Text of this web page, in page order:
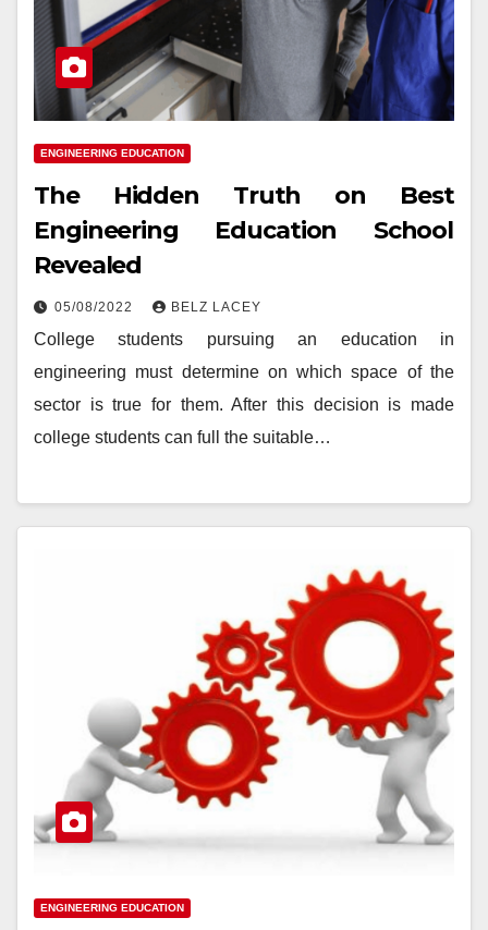
ENGINEERING EDUCATION
The Hidden Truth on Best
Engineering Education School
Revealed
05/08/2022 BELZ LACEY
College students pursuing an education in
engineering must determine on which space of the
sector is true for them. After this decision is made
college students can full the suitable…
ENGINEERING EDUCATION